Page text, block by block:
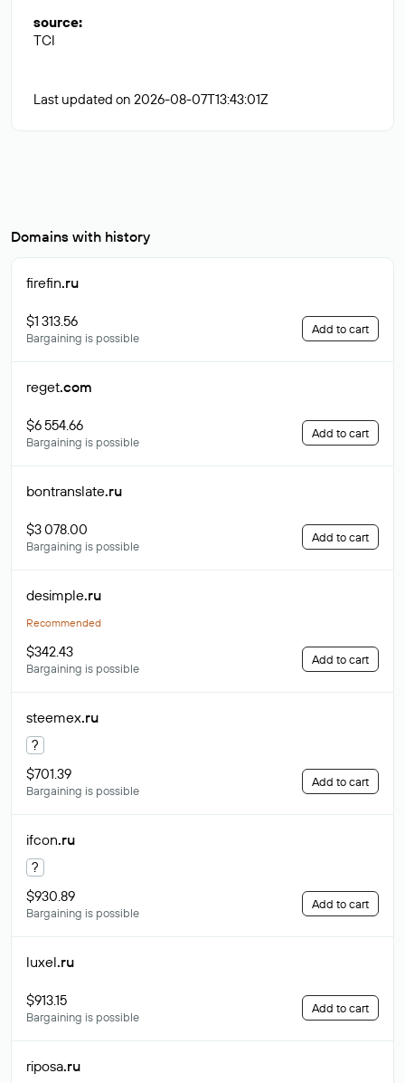
source:
TCI
Last updated on 2026-08-07T13:43:01Z
Domains with history
firefin.ru
$1 313.56
Bargaining is possible
Add to cart
reget.com
$6 554.66
Bargaining is possible
Add to cart
bontranslate.ru
$3 078.00
Bargaining is possible
Add to cart
desimple.ru
Recommended
$342.43
Bargaining is possible
Add to cart
steemex.ru
?
$701.39
Bargaining is possible
Add to cart
ifcon.ru
?
$930.89
Bargaining is possible
Add to cart
luxel.ru
$913.15
Bargaining is possible
Add to cart
riposa.ru